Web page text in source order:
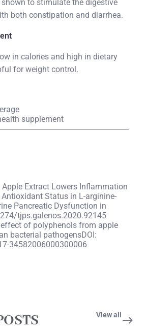
to stimulate the digestive
both constipation and diarrhea.
in calories and high in dietary
for weight control.
supplement
Extract Lowers Inflammation
Status in L-arginine-
Pancreatic Dysfunction in
tjps.galenos.2020.92145
of polyphenols from apple
bacterial pathogensDOI:
34582006000300006
View all